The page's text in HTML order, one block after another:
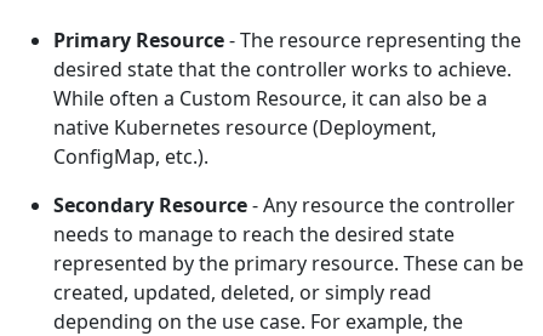
Primary Resource- The resource representing the
desired state that the controller works to achieve.
While often a Custom Resource, it can also be a
native Kubernetes resource (Deployment,
ConfigMap, etc.).
Secondary Resource- Any resource the controller
needs to manage to reach the desired state
represented by the primary resource. These can be
created, updated, deleted, or simply read
depending on the use case. For example, the